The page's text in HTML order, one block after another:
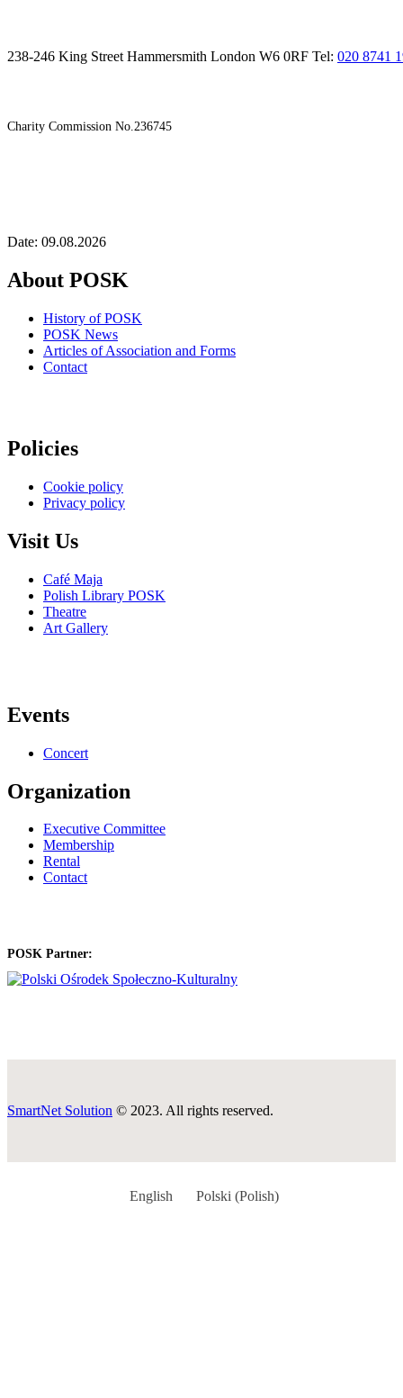
238-246 King Street Hammersmith London W6 0RF Tel: 020 8741
Charity Commission No.236745
Date: 09.08.2026
About POSK
History of POSK
POSK News
Articles of Association and Forms
Contact
Policies
Cookie policy
Privacy policy
Visit Us
Café Maja
Polish Library POSK
Theatre
Art Gallery
Events
Concert
Organization
Executive Committee
Membership
Rental
Contact
POSK Partner:
SmartNet Solution © 2023. All rights reserved.
English Polski (Polish)